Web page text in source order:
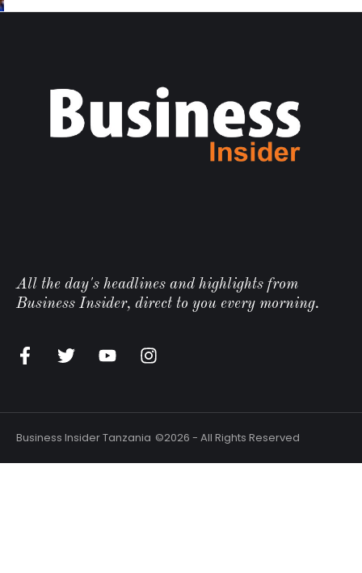
All the day's headlines and highlights from
Business Insider, direct to you every morning.
Business Insider Tanzania ©2026 - All Rights Reserved